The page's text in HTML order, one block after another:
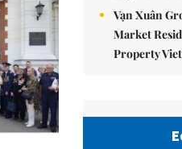
Vạn Xuân
Market
Property